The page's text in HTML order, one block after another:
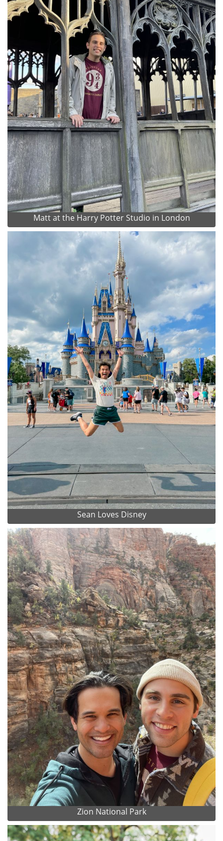
Matt at the Harry Potter Studio in London
Sean Loves Disney
Zion National Park